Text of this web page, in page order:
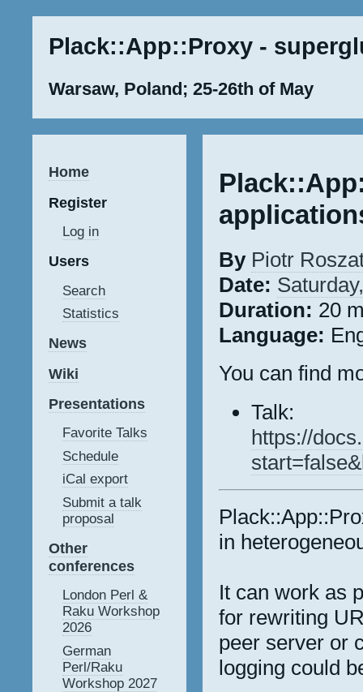
Plack::App::Proxy -
Warsaw, Poland; 25-26th of May
Home
Register
Log in
Users
Search
Statistics
News
Wiki
Presentations
Favorite Talks
Schedule
iCal export
Submit a talk
proposal
Other
conferences
London Perl &
Raku Workshop
2026
German
Perl/Raku
Workshop 2027
By Piotr
Date:
Duration: 20
Language:
You can find
Talk:
https://
in
It can work as
for rewriting
peer server or
logging could